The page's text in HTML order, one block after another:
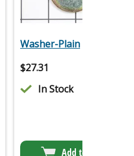
Washer-Plain
$27.31
In Stock
Add to Cart